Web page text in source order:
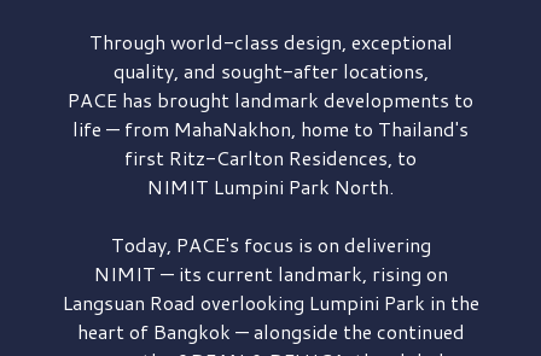
Through world-class design, exceptional
quality, and sought-after locations,
PACE has brought landmark developments to
life — from MahaNakhon, home to Thailand's
first Ritz-Carlton Residences, to
NIMIT Lumpini Park North.
Today, PACE's focus is on delivering
NIMIT — its current landmark, rising on
Langsuan Road overlooking Lumpini Park in the
heart of Bangkok — alongside the continued